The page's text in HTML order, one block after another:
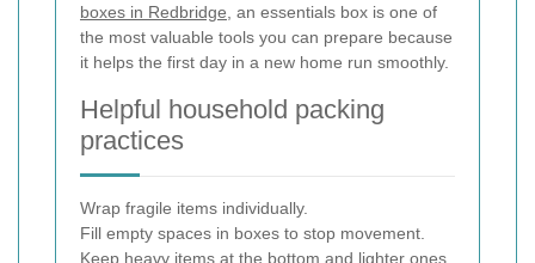
boxes in Redbridge , an essentials box is one of
the most valuable tools you can prepare because
it helps the first day in a new home run smoothly.
Helpful household packing
practices
Wrap fragile items individually.
Fill empty spaces in boxes to stop movement.
Keep heavy items at the bottom and lighter ones